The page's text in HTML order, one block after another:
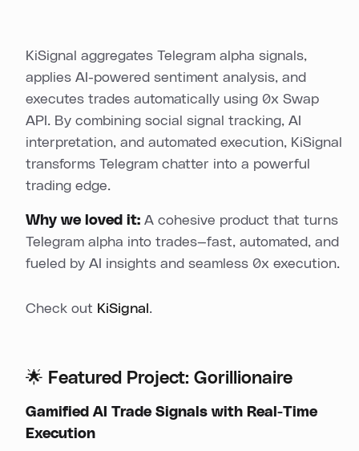
KiSignal aggregates Telegram alpha signals,
applies AI-powered sentiment analysis, and
executes trades automatically using 0x Swap
API. By combining social signal tracking, AI
interpretation, and automated execution, KiSignal
transforms Telegram chatter into a powerful
trading edge.
Why we loved it: A cohesive product that turns
Telegram alpha into trades—fast, automated, and
fueled by AI insights and seamless 0x execution.
Check out KiSignal .
🌟 Featured Project: Gorillionaire
Gamified AI Trade Signals with Real-Time
Execution